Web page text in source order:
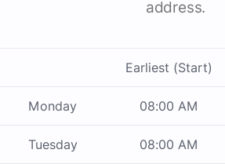
address.
Earliest (Start)
Monday 08:00 AM
Tuesday 08:00 AM